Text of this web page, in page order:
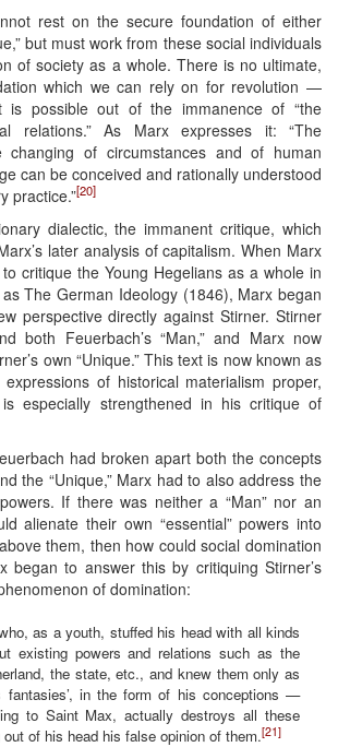
rest on the secure foundation of either
but must work from these social individuals
of society as a whole. There is no ultimate,
which we can rely on for revolution —
is possible out of the immanence of “the
relations.” As Marx expresses it: “The
changing of circumstances and of human
can be conceived and rationally understood
practice.”[20]
dialectic, the immanent critique, which
later analysis of capitalism. When Marx
critique the Young Hegelians as a whole in
The German Ideology (1846), Marx began
perspective directly against Stirner. Stirner
both Feuerbach’s “Man,” and Marx now
own “Unique.” This text is now known as
of historical materialism proper,
especially strengthened in his critique of
had broken apart both the concepts
the “Unique,” Marx had to also address the
If there was neither a “Man” nor an
alienate their own “essential” powers into
them, then how could social domination
began to answer this by critiquing Stirner’s
of domination:
as a youth, stuffed his head with all kinds
existing powers and relations such as the
the state, etc., and knew them only as
fantasies’, in the form of his conceptions —
to Saint Max, actually destroys all these
of his head his false opinion of them.[21]